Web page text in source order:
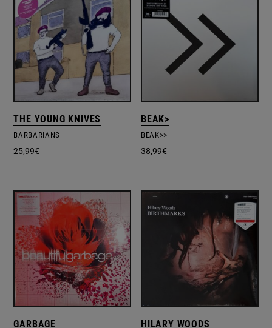
THE YOUNG KNIVES
BARBARIANS
25,99€
BEAK>
BEAK>>
38,99€
GARBAGE HILARY WOODS